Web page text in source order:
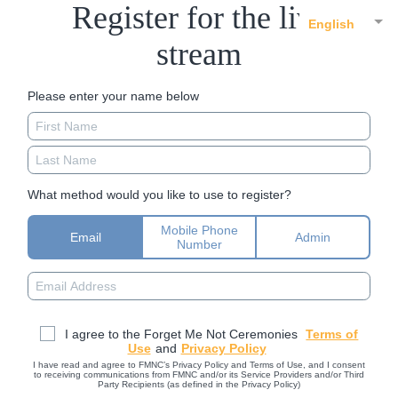
English
Register for the live
stream
Please enter your name below
What method would you like to use to register?
Email
Mobile Phone
Number
Admin
I agree to the Forget Me Not Ceremonies Terms of
Use and Privacy Policy
I have read and agree to FMNC’s Privacy Policy and Terms of Use, and I consent
to receiving communications from FMNC and/or its Service Providers and/or Third
Party Recipients (as defined in the Privacy Policy)